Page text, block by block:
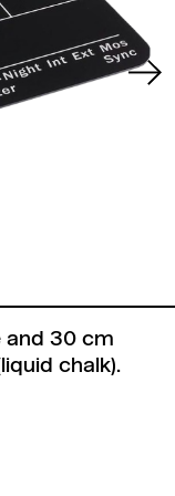
and 30 cm
chalk).